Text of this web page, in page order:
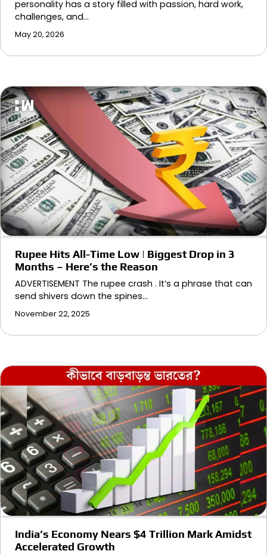
personality has a story filled with passion, hard work,
challenges, and…
May 20, 2026
Rupee Hits All-Time Low | Biggest Drop in 3
Months – Here’s the Reason
ADVERTISEMENT The rupee crash . It’s a phrase that can
send shivers down the spines…
November 22, 2025
India’s Economy Nears $4 Trillion Mark Amidst
Accelerated Growth